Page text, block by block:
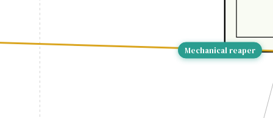
Mechanical reaper